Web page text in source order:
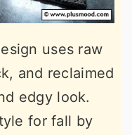
uses raw
and reclaimed
edgy look.
for fall by